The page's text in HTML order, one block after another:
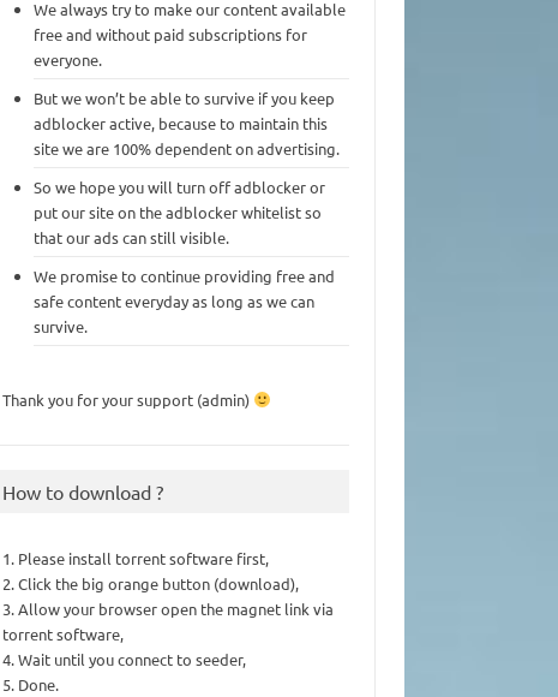
We always try to make our content available
free and without paid subscriptions for
everyone.
But we won’t be able to survive if you keep
adblocker active, because to maintain this
site we are 100% dependent on advertising.
So we hope you will turn off adblocker or
put our site on the adblocker whitelist so
that our ads can still visible.
We promise to continue providing free and
safe content everyday as long as we can
survive.
Thank you for your support (admin)
How to download ?
1. Please install torrent software first,
2. Click the big orange button (download),
3. Allow your browser open the magnet link via
torrent software,
4. Wait until you connect to seeder,
5. Done.